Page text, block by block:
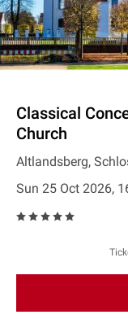
Classical
Church
Altlandsberg,
Sun 25 Oct 2026,